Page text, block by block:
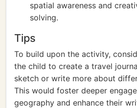
spatial awareness and
solving.
Tips
To build upon the activity,
the child to create a travel
sketch or write more about
This would foster deeper
geography and enhance their